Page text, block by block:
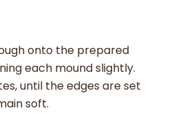
onto the prepared
each mound slightly.
until the edges are set
soft.